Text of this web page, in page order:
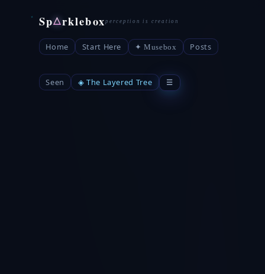
Sp△rklebox
Home Start Here ✦ Musebox Posts
Seen ◈ The Layered Tree ☰